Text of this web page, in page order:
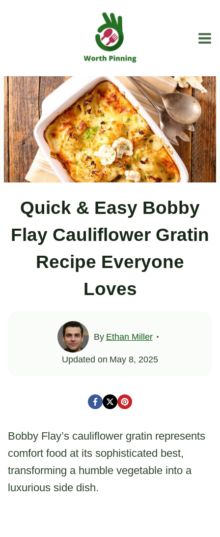
Quick & Easy Bobby
Flay Cauliflower Gratin
Recipe Everyone
Loves
By Ethan Miller
Updated on May 8, 2025
Bobby Flay’s cauliflower gratin represents
comfort food at its sophisticated best,
transforming a humble vegetable into a
luxurious side dish.